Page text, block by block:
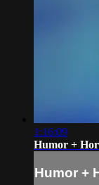
1:16:09
Humor +
Humor +